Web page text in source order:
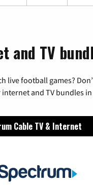
and TV
live football games?
and TV bundles
Cable TV & Internet